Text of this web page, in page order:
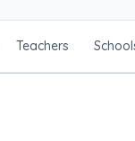
Teachers